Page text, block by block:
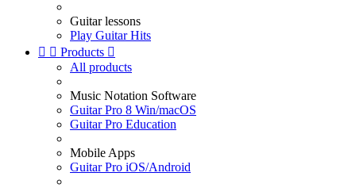
Guitar lessons
Play Guitar Hits
  Products 
All products
Music Notation Software
Guitar Pro 8 Win/macOS
Guitar Pro Education
Mobile Apps
Guitar Pro iOS/Android